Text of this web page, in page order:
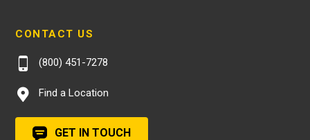
CONTACT US
(800) 451-7278
Find a Location
GET IN TOUCH